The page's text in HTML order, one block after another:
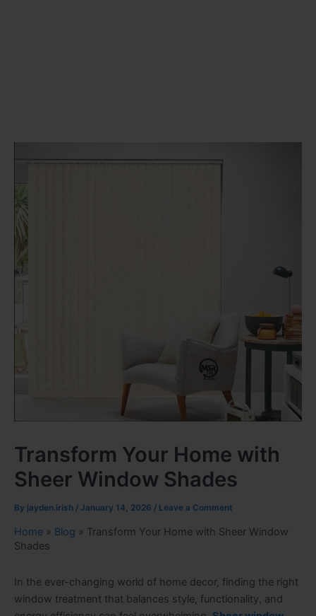
Transform Your Home with
Sheer Window Shades
By jayden.irish / January 14, 2026 / Leave a Comment
Home » Blog » Transform Your Home with Sheer Window
Shades
In the ever-changing world of home decor, finding the right
window treatment that balances style, functionality, and